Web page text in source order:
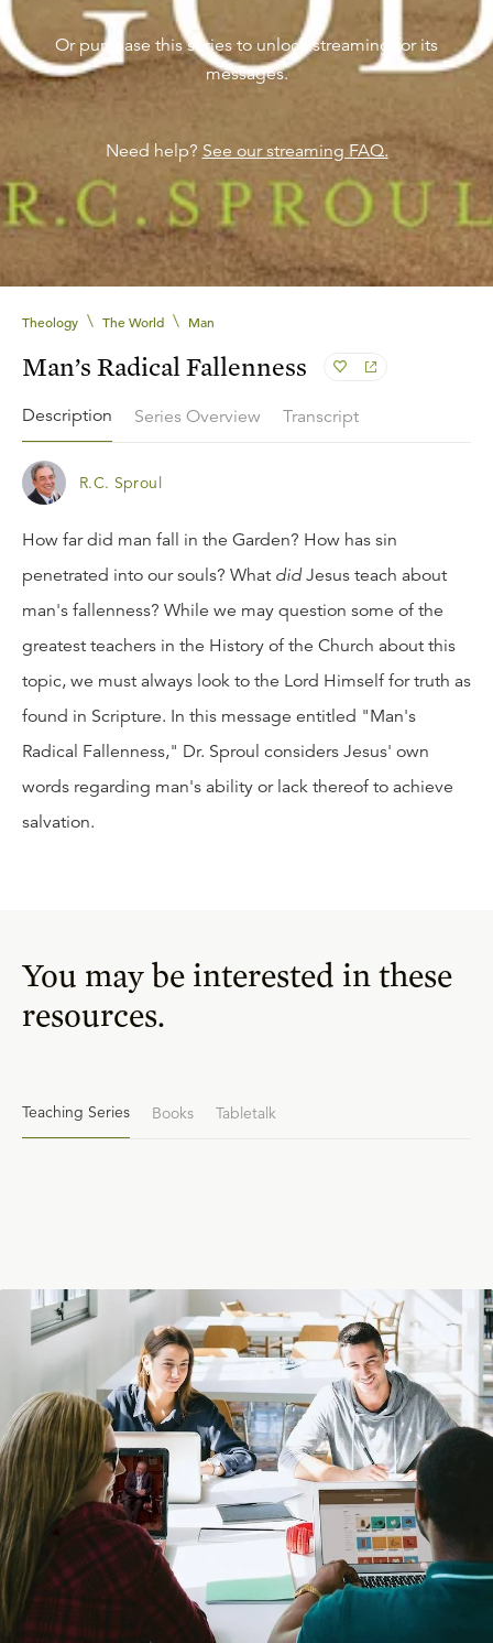
Or purchase this series to unlock streaming for its
messages.
Need help? See our streaming FAQ.
Theology \ The World \ Man
Man’s Radical Fallenness
Description Series Overview Transcript
R.C. Sproul
How far did man fall in the Garden? How has sin
penetrated into our souls? What didJesus teach about
man's fallenness? While we may question some of the
greatest teachers in the History of the Church about this
topic, we must always look to the Lord Himself for truth as
found in Scripture. In this message entitled "Man's
Radical Fallenness," Dr. Sproul considers Jesus' own
words regarding man's ability or lack thereof to achieve
salvation.
You may be interested in these
resources.
Teaching Series Books Tabletalk